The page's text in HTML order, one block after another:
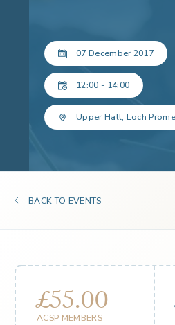
07 December 2017
12:00 - 14:00
Upper Hall, Loch
BACK TO EVENTS
£55.00
ACSP MEMBERS